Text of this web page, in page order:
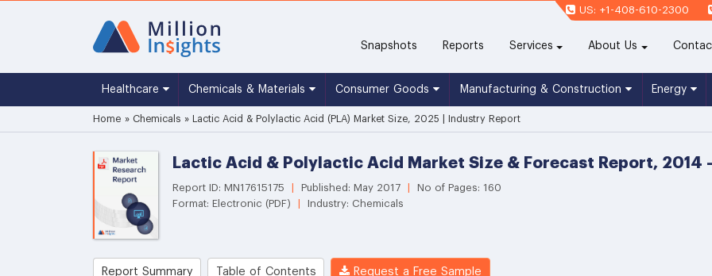
US: +1-408-610-2300
Snapshots Reports(current)Services About Us
Healthcare Chemicals & Materials Consumer Goods Manufacturing & Construction Energy
Home » Chemicals » Lactic Acid & Polylactic Acid (PLA) Market Size, 2025 | Industry Report
Lactic Acid & Polylactic Acid Market Size & Forecast Report, 2014
Report ID: MN17615175 Published: May 2017
No of Pages: 160
Format: Electronic (PDF)
Industry: Chemicals
Report Summary Table of Contents Request a Free Sample